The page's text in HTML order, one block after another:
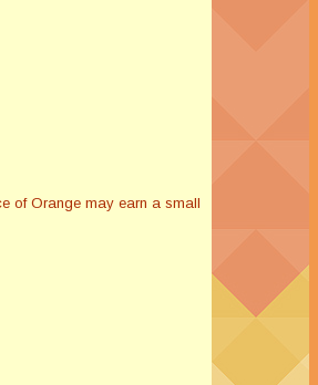
of Orange may earn a small